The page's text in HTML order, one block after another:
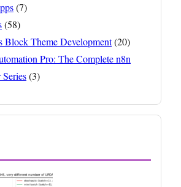
(7)
(58)
Block Theme Development(20)
Pro: The Complete n8n
(3)